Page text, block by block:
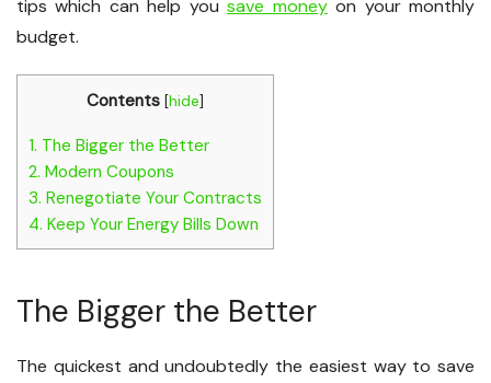
tips which can help yousave moneyon your monthly
budget.
Contents [hide]
1. The Bigger the Better
2. Modern Coupons
3. Renegotiate Your Contracts
4. Keep Your Energy Bills Down
The Bigger the Better
The quickest and undoubtedly the easiest way to save